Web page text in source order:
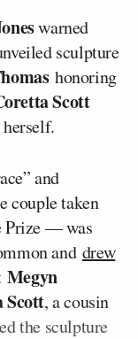
warned
sculpture
honoring
Scott
and
couple taken
Prize — was
and drew
Megyn
Scott, a cousin
the sculpture